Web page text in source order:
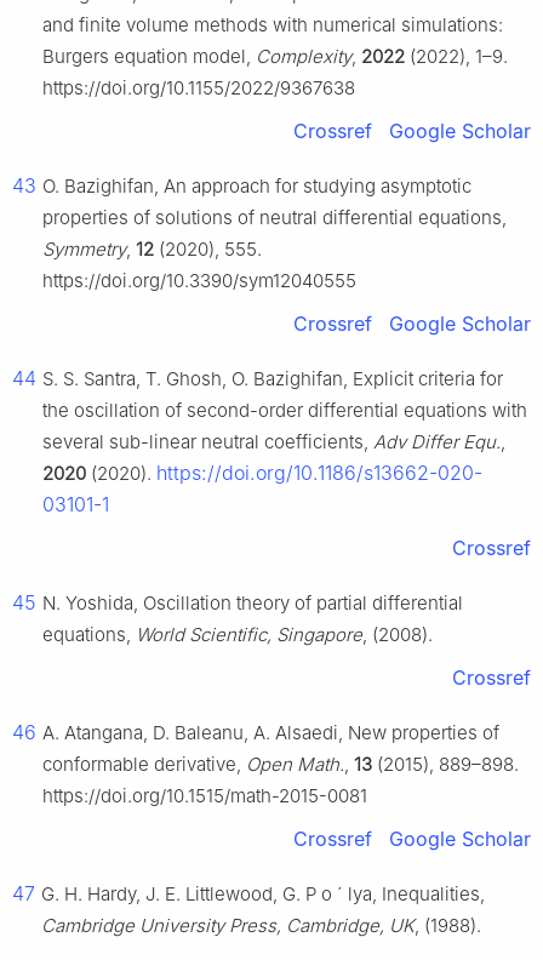
and finite volume methods with numerical simulations:
Burgers equation model, Complexity, 2022 (2022), 1–9.
https://doi.org/10.1155/2022/9367638
Crossref Google Scholar
43 O. Bazighifan, An approach for studying asymptotic
properties of solutions of neutral differential equations,
Symmetry, 12 (2020), 555.
https://doi.org/10.3390/sym12040555
Crossref Google Scholar
44 S. S. Santra, T. Ghosh, O. Bazighifan, Explicit criteria for
the oscillation of second-order differential equations with
several sub-linear neutral coefficients, Adv Differ Equ.,
2020 (2020). https://doi.org/10.1186/s13662-020-
03101-1
Crossref
45 N. Yoshida, Oscillation theory of partial differential
equations, World Scientific, Singapore, (2008).
Crossref
46 A. Atangana, D. Baleanu, A. Alsaedi, New properties of
conformable derivative, Open Math., 13 (2015), 889–898.
https://doi.org/10.1515/math-2015-0081
Crossref Google Scholar
47 G. H. Hardy, J. E. Littlewood, G. P o ´ lya, Inequalities,
Cambridge University Press, Cambridge, UK, (1988).